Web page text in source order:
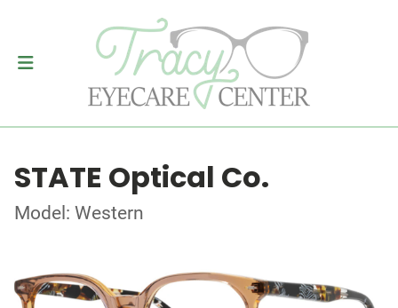
STATE Optical Co.
Model: Western